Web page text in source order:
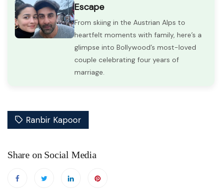
Escape
From skiing in the Austrian Alps to
heartfelt moments with family, here’s a
glimpse into Bollywood’s most-loved
couple celebrating four years of
marriage.
Ranbir Kapoor
Share on Social Media